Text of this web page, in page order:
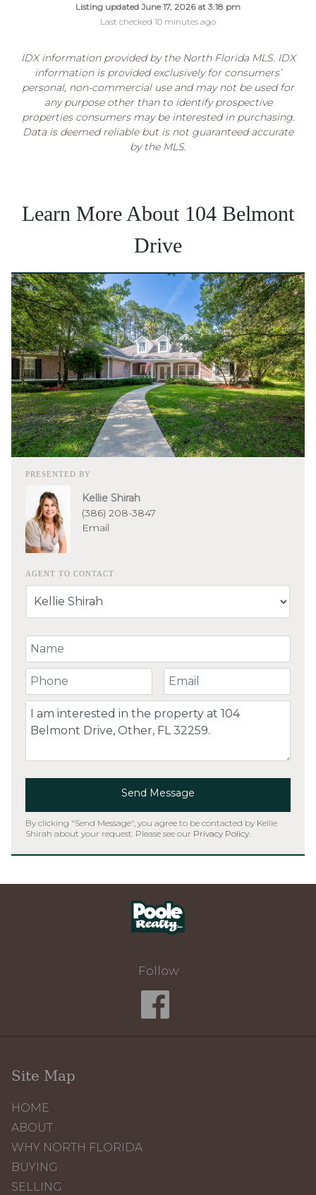
Listing updated June 17, 2026 at 3:18 pm
Last checked 10 minutes ago
IDX information provided by the North Florida MLS. IDX
information is provided exclusively for consumers’
personal, non-commercial use and may not be used for
any purpose other than to identify prospective
properties consumers may be interested in purchasing.
Data is deemed reliable but is not guaranteed accurate
by the MLS.
Learn More About 104 Belmont
Drive
PRESENTED BY
Kellie Shirah
(386) 208-3847
Email
AGENT TO CONTACT
Your Name
Your Phone Number Your Email
Comment
Send Message
By clicking "Send Message", you agree to be contacted by Kellie
Shirah about your request. Please see our Privacy Policy
Follow
Site Map
HOME
ABOUT
WHY NORTH FLORIDA
BUYING
SELLING